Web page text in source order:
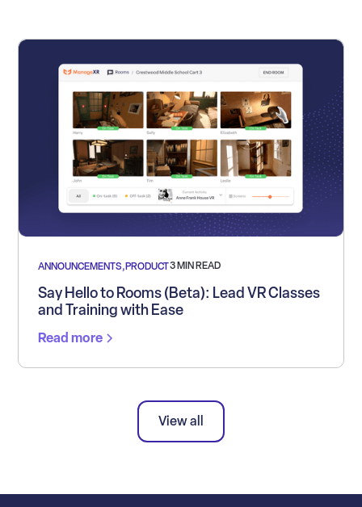
ANNOUNCEMENTS,PRODUCT3 MIN READ
Say Hello to Rooms (Beta): Lead VR Classes
and Training with Ease
Read more
View all